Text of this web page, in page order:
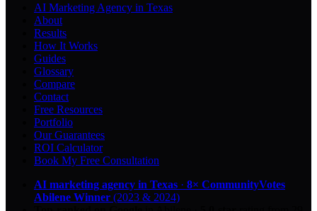
AI Marketing Agency in Texas
About
Results
How It Works
Guides
Glossary
Compare
Contact
Free Resources
Portfolio
Our Guarantees
ROI Calculator
Book My Free Consultation
AI marketing agency in Texas · 8× CommunityVotes
Abilene Winner (2023 & 2024)